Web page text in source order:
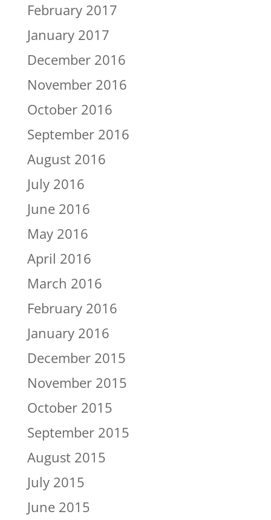
February 2017
January 2017
December 2016
November 2016
October 2016
September 2016
August 2016
July 2016
June 2016
May 2016
April 2016
March 2016
February 2016
January 2016
December 2015
November 2015
October 2015
September 2015
August 2015
July 2015
June 2015